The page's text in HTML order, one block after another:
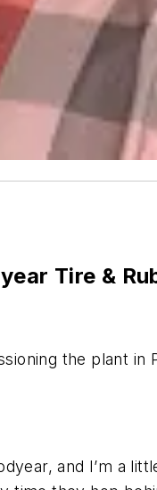
Tire &
the plant in
and I’m a